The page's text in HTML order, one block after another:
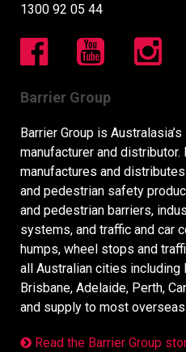
1300 92 05 44
Barrier Group
Barrier Group is
manufacturer and distributor.
manufactures and
and pedestrian safety
and pedestrian barriers,
systems, and traffic and car
humps, wheel stops and
all Australian cities including
Brisbane, Adelaide, Perth,
and supply to most
Read the Barrier Group